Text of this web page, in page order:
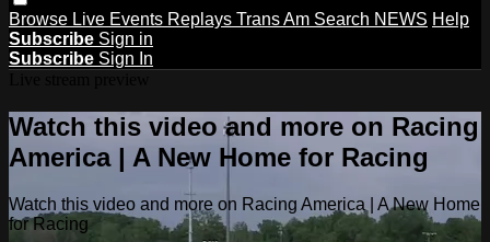
Browse Live Events Replays Trans Am Search NEWS Help
Subscribe Sign in
Subscribe Sign In
Watch this video and more on Racing
America | A New Home for Racing
Watch this video and more on Racing America | A New Home
for Racing